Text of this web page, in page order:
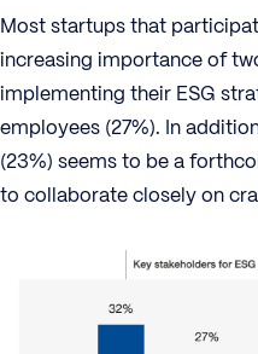
Most startups that
increasing importance of
implementing their ESG
employees (27%). In
(23%) seems to be a
to collaborate closely on